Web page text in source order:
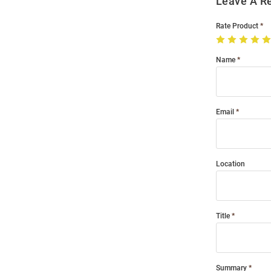
Rate Product
Name
Email
Location
Title
Summary